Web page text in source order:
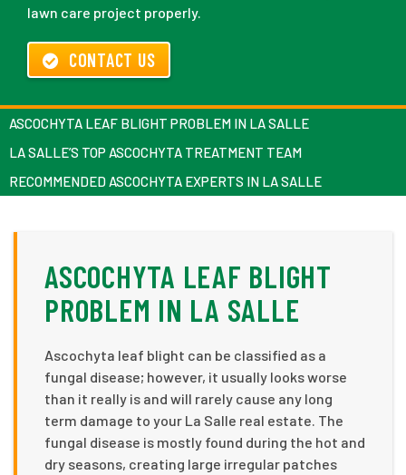
lawn care project properly.
CONTACT US
ASCOCHYTA LEAF BLIGHT PROBLEM IN LA SALLE
LA SALLE’S TOP ASCOCHYTA TREATMENT TEAM
RECOMMENDED ASCOCHYTA EXPERTS IN LA SALLE
ASCOCHYTA LEAF BLIGHT
PROBLEM IN LA SALLE
Ascochyta leaf blight can be classified as a
fungal disease; however, it usually looks worse
than it really is and will rarely cause any long
term damage to your La Salle real estate. The
fungal disease is mostly found during the hot and
dry seasons, creating large irregular patches